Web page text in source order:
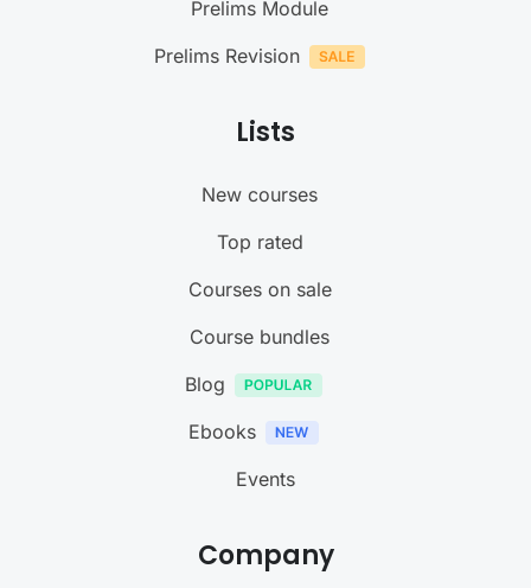
Prelims Module
Prelims Revision
Lists
New courses
Top rated
Courses on sale
Course bundles
Blog
Ebooks
Events
Company